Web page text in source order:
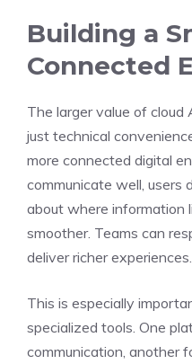
Building a
Connected
The larger value of
just technical
more connected digital
communicate well, users
about where information
smoother. Teams can
deliver richer experiences.
This is especially
specialized tools. One
communication, another